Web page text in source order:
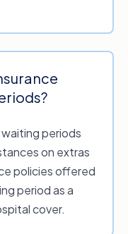
under a
you went
for too
periods
on extras
policies offered
period as a
cover.